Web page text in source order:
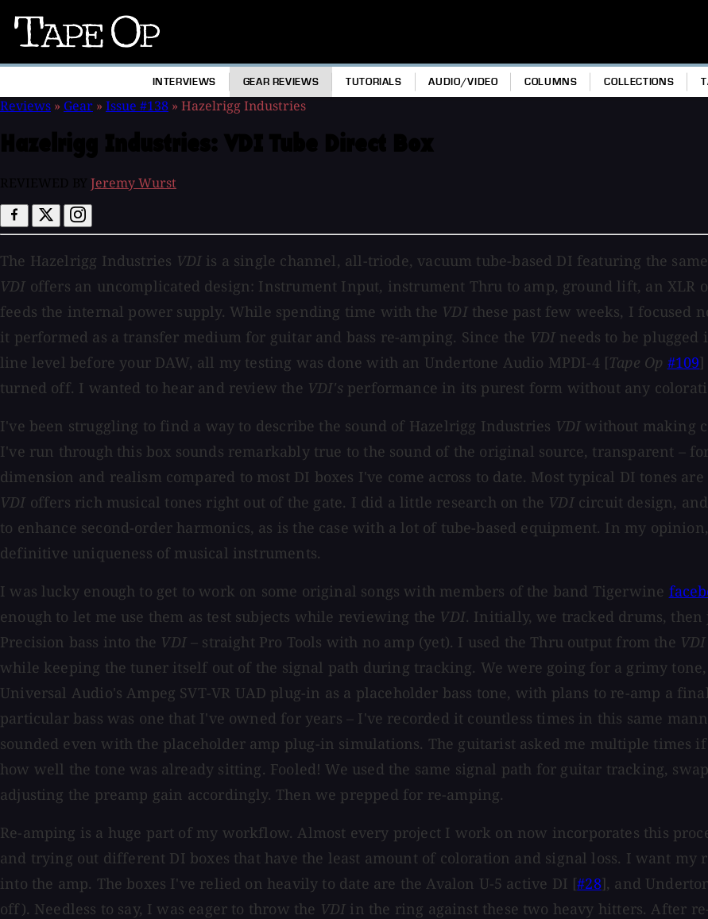
Tape
INTERVIEWS GEAR REVIEWS TUTORIALS AUDIO/VIDEO COLUMNS COLLECTIONS
Reviews » Gear » Issue #138 » Hazelrigg Industries
Jeremy Wurst
The Hazelrigg Industries VDI is a single channel, all-triode, vacuum tube-based DI featuring the
VDI offers an uncomplicated design: Instrument Input, instrument Thru to amp, ground lift, an XLR
feeds the internal power supply. While spending time with the VDIthese past few weeks, I focused
it performed as a transfer medium for guitar and bass re-amping. Since the VDI needs to be
line level before your DAW, all my testing was done with an Undertone Audio MPDI-4 [Tape Op #109]
turned off. I wanted to hear and review the VDI'sperformance in its purest form without any
I've been struggling to find a way to describe the sound of Hazelrigg Industries VDI without making
I've run through this box sounds remarkably true to the sound of the original source, transparent –
dimension and realism compared to most DI boxes I've come across to date. Most typical DI tones
VDI offers rich musical tones right out of the gate. I did a little research on the VDIcircuit design,
to enhance second-order harmonics, as is the case with a lot of tube-based equipment. In my
definitive uniqueness of musical instruments.
I was lucky enough to get to work on some original songs with members of the band Tigerwine
enough to let me use them as test subjects while reviewing the VDI. Initially, we tracked drums,
Precision bass into the VDI– straight Pro Tools with no amp (yet). I used the Thru output from the VDI
while keeping the tuner itself out of the signal path during tracking. We were going for a grimy
Universal Audio's Ampeg SVT-VR UAD plug-in as a placeholder bass tone, with plans to re-amp a
particular bass was one that I've owned for years – I've recorded it countless times in this same
sounded even with the placeholder amp plug-in simulations. The guitarist asked me multiple times
how well the tone was already sitting. Fooled! We used the same signal path for guitar tracking,
adjusting the preamp gain accordingly. Then we prepped for re-amping.
Re-amping is a huge part of my workflow. Almost every project I work on now incorporates this
and trying out different DI boxes that have the least amount of coloration and signal loss. I want
into the amp. The boxes I've relied on heavily to date are the Avalon U-5 active DI [#28], and
off). Needless to say, I was eager to throw the VDI in the ring against these two heavy hitters. After